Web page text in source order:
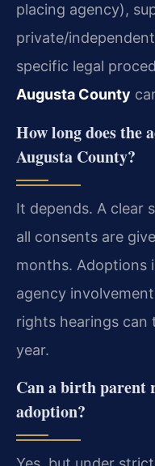
placing agency),
private/
specific legal
Augusta County
How long does the
Augusta County?
It depends. A clear
all consents are
months. Adoptions
agency
rights hearings can
year.
Can a birth parent
adoption?